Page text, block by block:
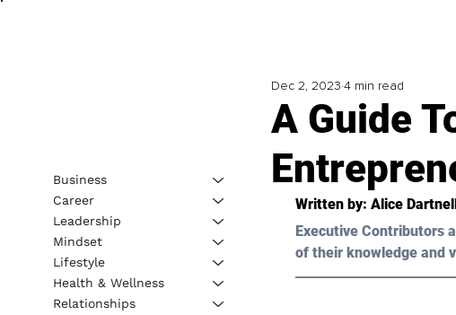
A Guide
Dec 2, 2023 4 min read
Written by: Alice
Executive Contributors
of their knowledge and
Business
Career
Leadership
Mindset
Lifestyle
Health & Wellness
Relationships